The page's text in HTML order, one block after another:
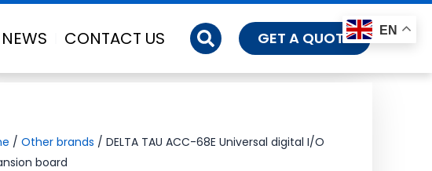
NEWS CONTACT US GET A QUOTE
/ Other brands / DELTA TAU ACC-68E Universal digital I/O
board
EN